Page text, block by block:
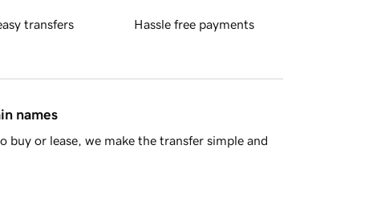
transfers Hassle free payments
names
or lease, we make the transfer simple and